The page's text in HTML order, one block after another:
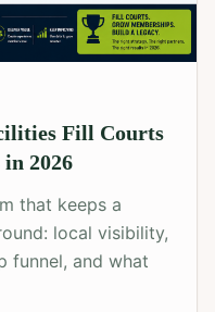
Fill Courts
2026
that keeps a
local visibility,
funnel, and what